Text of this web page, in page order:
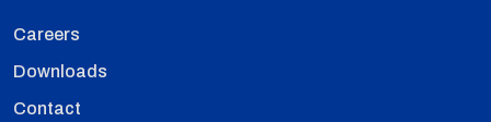
Careers
Downloads
Contact